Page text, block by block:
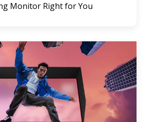
Monitor Right for You